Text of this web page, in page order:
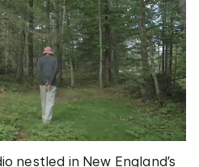
nestled in New England’s